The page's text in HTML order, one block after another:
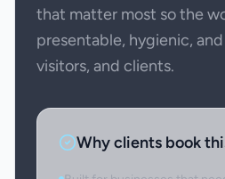
that matter most so the
presentable, hygienic,
visitors, and clients.
Why clients book